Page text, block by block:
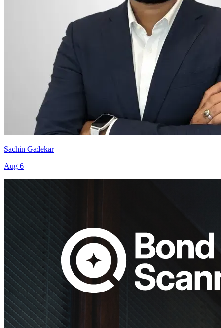
Sachin Gadekar
Aug 6